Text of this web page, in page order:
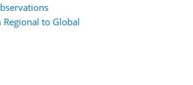
Regional to Global